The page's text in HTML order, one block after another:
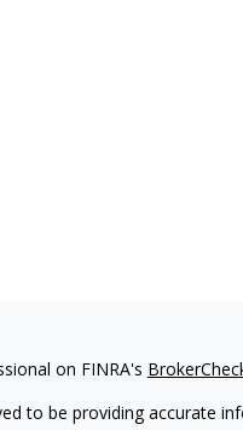
on FINRA's
to be providing accurate